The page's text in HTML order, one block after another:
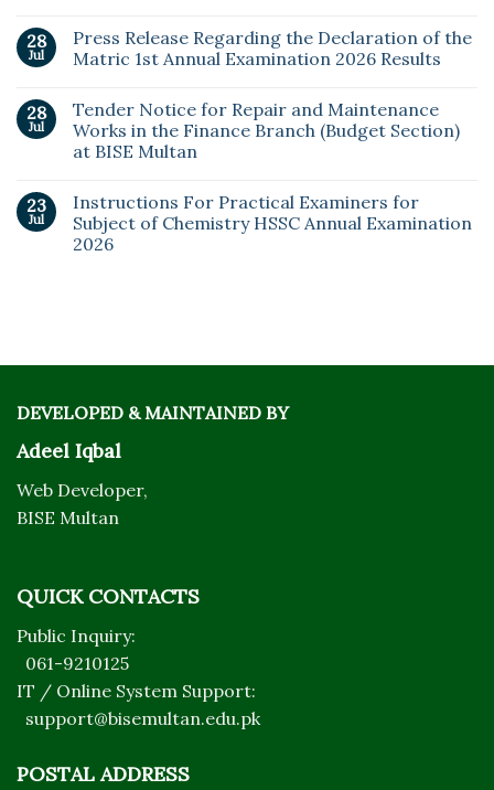
28
Jul
Press Release Regarding the Declaration of the
Matric 1st Annual Examination 2026 Results
28
Jul
Tender Notice for Repair and Maintenance
Works in the Finance Branch (Budget Section)
at BISE Multan
23
Jul
Instructions For Practical Examiners for
Subject of Chemistry HSSC Annual Examination
2026
DEVELOPED & MAINTAINED BY
Adeel Iqbal
Web Developer,
BISE Multan
QUICK CONTACTS
Public Inquiry:
061-9210125
IT / Online System Support:
support@bisemultan.edu.pk
POSTAL ADDRESS